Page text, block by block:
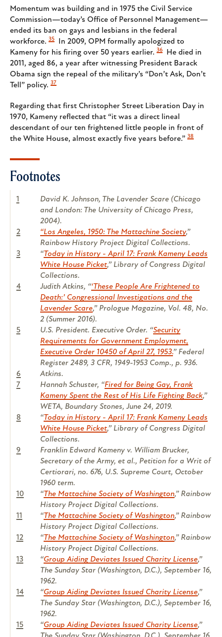
Momentum was building and in 1975 the Civil Service
Commission—today’s Office of Personnel Management—
ended its ban on gays and lesbians in the federal
workforce. 35
In 2009, OPM formally apologized to
Kameny for his firing over 50 years earlier. 36
He died in
2011, aged 86, a year after witnessing President Barack
Obama sign the repeal of the military’s “Don’t Ask, Don’t
Tell” policy. 37
Regarding that first Christopher Street Liberation Day in
1970, Kameny reflected that “it was a direct lineal
descendant of our ten frightened little people in front of
the White House, almost exactly five years before.” 38
Footnotes
1 David K. Johnson, The Lavender Scare (Chicago
and London: The University of Chicago Press,
2004).
2
“Los Angeles, 1950: The Mattachine Society,”
Rainbow History Project Digital Collections.
3
“Today in History - April 17: Frank Kameny Leads
White House Picket,” Library of Congress Digital
Collections.
4
Judith Atkins, “‘These People Are Frightened to
Death:’ Congressional Investigations and the
Lavender Scare,” Prologue Magazine, Vol. 48, No.
2 (Summer 2016).
5
U.S. President. Executive Order. “Security
Requirements for Government Employment,
Executive Order 10450 of April 27, 1953.” Federal
Register 2489, 3 CFR, 1949-1953 Comp., p. 936.
6
Atkins.
7
Hannah Schuster, “Fired for Being Gay, Frank
Kameny Spent the Rest of His Life Fighting Back,”
WETA, Boundary Stones, June 24, 2019.
8
“Today in History - April 17: Frank Kameny Leads
White House Picket,” Library of Congress Digital
Collections.
9
Franklin Edward Kameny v. William Brucker,
Secretary of the Army, et al., Petition for a Writ of
Certiorari, no. 676, U.S. Supreme Court, October
1960 term.
10
“The Mattachine Society of Washington,” Rainbow
History Project Digital Collections.
11
“The Mattachine Society of Washington,” Rainbow
History Project Digital Collections.
12
“The Mattachine Society of Washington,” Rainbow
History Project Digital Collections.
13
“Group Aiding Deviates Issued Charity License,”
The Sunday Star (Washington, D.C.), September 16,
1962.
14
“Group Aiding Deviates Issued Charity License,”
The Sunday Star (Washington, D.C.), September 16,
1962.
15
“Group Aiding Deviates Issued Charity License,”